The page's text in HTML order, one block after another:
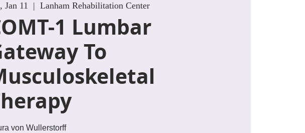
Jan 11
  |
Lanham Rehabilitation Center
1 Lumbar
To
von Wullerstorff